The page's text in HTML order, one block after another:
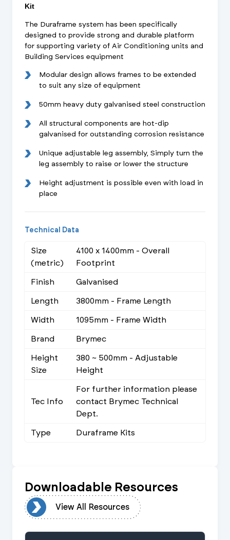
Kit
The Duraframe system has been specifically
designed to provide strong and durable platform
for supporting variety of Air Conditioning units and
Building Services equipment
Modular design allows frames to be extended
to suit any size of equipment
50mm heavy duty galvanised steel construction
All structural components are hot-dip
galvanised for outstanding corrosion resistance
Unique adjustable leg assembly, Simply turn the
leg assembly to raise or lower the structure
Height adjustment is possible even with load in
place
Technical Data
Size
(metric)
4100 x 1400mm - Overall
Footprint
Finish
Galvanised
Length
3800mm - Frame Length
Width
1095mm - Frame Width
Brand
Brymec
Height
Size
380 ~ 500mm - Adjustable
Height
Tec Info
For further information please
contact Brymec Technical
Dept.
Type
Duraframe Kits
Downloadable Resources
View All Resources